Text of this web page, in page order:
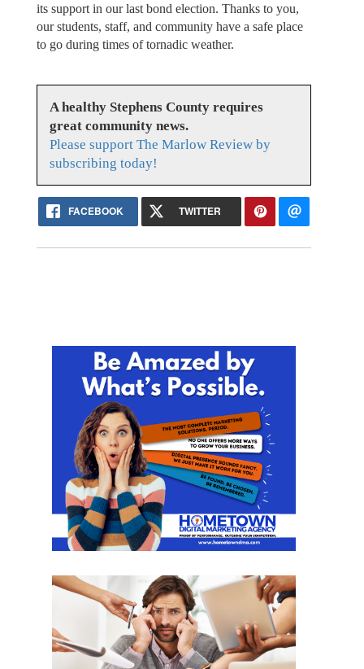
its support in our last bond election. Thanks to you,
our students, staff, and community have a safe place
to go during times of tornadic weather.
A healthy Stephens County requires
great community news.
Please support The Marlow Review by
subscribing today!
FACEBOOK TWITTER